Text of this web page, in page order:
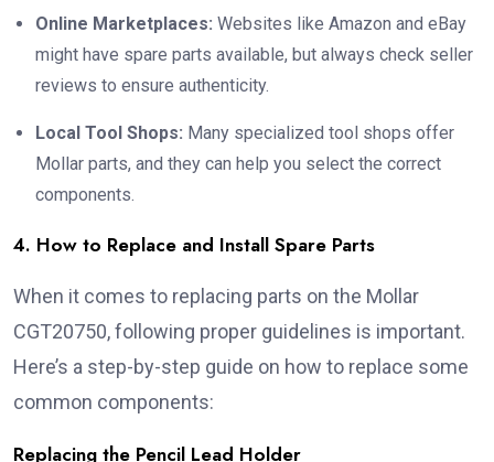
Online Marketplaces: Websites like Amazon and eBay
might have spare parts available, but always check seller
reviews to ensure authenticity.
Local Tool Shops: Many specialized tool shops offer
Mollar parts, and they can help you select the correct
components.
4. How to Replace and Install Spare Parts
When it comes to replacing parts on the Mollar
CGT20750, following proper guidelines is important.
Here’s a step-by-step guide on how to replace some
common components:
Replacing the Pencil Lead Holder